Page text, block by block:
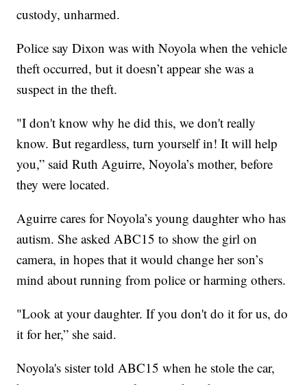
custody, unharmed.
Police say Dixon was with Noyola when the vehicle
theft occurred, but it doesn’t appear she was a
suspect in the theft.
"I don't know why he did this, we don't really
know. But regardless, turn yourself in! It will help
you,” said Ruth Aguirre, Noyola’s mother, before
they were located.
Aguirre cares for Noyola’s young daughter who has
autism. She asked ABC15 to show the girl on
camera, in hopes that it would change her son’s
mind about running from police or harming others.
"Look at your daughter. If you don't do it for us, do
it for her,” she said.
Noyola's sister told ABC15 when he stole the car,